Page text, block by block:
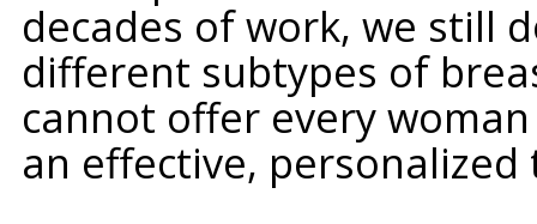
decades of work, we still
different subtypes of
cannot offer every
an effective,